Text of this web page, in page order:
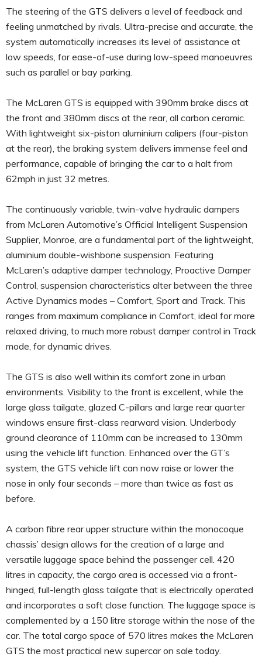
The steering of the GTS delivers a level of feedback and
feeling unmatched by rivals. Ultra-precise and accurate, the
system automatically increases its level of assistance at
low speeds, for ease-of-use during low-speed manoeuvres
such as parallel or bay parking.
The McLaren GTS is equipped with 390mm brake discs at
the front and 380mm discs at the rear, all carbon ceramic.
With lightweight six-piston aluminium calipers (four-piston
at the rear), the braking system delivers immense feel and
performance, capable of bringing the car to a halt from
62mph in just 32 metres.
The continuously variable, twin-valve hydraulic dampers
from McLaren Automotive’s Official Intelligent Suspension
Supplier, Monroe, are a fundamental part of the lightweight,
aluminium double-wishbone suspension. Featuring
McLaren’s adaptive damper technology, Proactive Damper
Control, suspension characteristics alter between the three
Active Dynamics modes – Comfort, Sport and Track. This
ranges from maximum compliance in Comfort, ideal for more
relaxed driving, to much more robust damper control in Track
mode, for dynamic drives.
The GTS is also well within its comfort zone in urban
environments. Visibility to the front is excellent, while the
large glass tailgate, glazed C-pillars and large rear quarter
windows ensure first-class rearward vision. Underbody
ground clearance of 110mm can be increased to 130mm
using the vehicle lift function. Enhanced over the GT’s
system, the GTS vehicle lift can now raise or lower the
nose in only four seconds – more than twice as fast as
before.
A carbon fibre rear upper structure within the monocoque
chassis’ design allows for the creation of a large and
versatile luggage space behind the passenger cell. 420
litres in capacity, the cargo area is accessed via a front-
hinged, full-length glass tailgate that is electrically operated
and incorporates a soft close function. The luggage space is
complemented by a 150 litre storage within the nose of the
car. The total cargo space of 570 litres makes the McLaren
GTS the most practical new supercar on sale today.